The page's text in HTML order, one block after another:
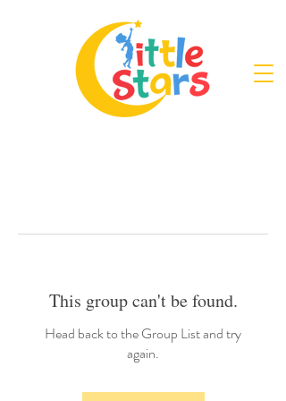
This group can't be found.
Head back to the Group List and try
again.